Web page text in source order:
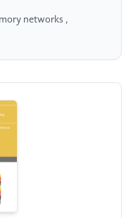
networks ,